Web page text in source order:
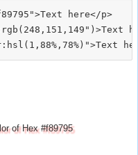
here</p>
of Hex #f89795